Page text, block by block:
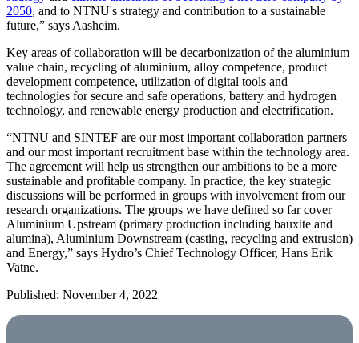
2050, and to NTNU's strategy and contribution to a sustainable
future,” says Aasheim.
Key areas of collaboration will be decarbonization of the aluminium
value chain, recycling of aluminium, alloy competence, product
development competence, utilization of digital tools and
technologies for secure and safe operations, battery and hydrogen
technology, and renewable energy production and electrification.
“NTNU and SINTEF are our most important collaboration partners
and our most important recruitment base within the technology area.
The agreement will help us strengthen our ambitions to be a more
sustainable and profitable company. In practice, the key strategic
discussions will be performed in groups with involvement from our
research organizations. The groups we have defined so far cover
Aluminium Upstream (primary production including bauxite and
alumina), Aluminium Downstream (casting, recycling and extrusion)
and Energy,” says Hydro’s Chief Technology Officer, Hans Erik
Vatne.
Published: November 4, 2022